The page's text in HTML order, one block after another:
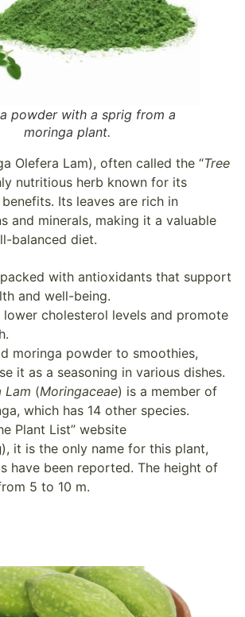
powder with a sprig from a
moringa plant.
Olefera Lam), often called the “Tree
nutritious herb known for its
Its leaves are rich in
and minerals, making it a valuable
balanced diet.
with antioxidants that support
and well-being.
lower cholesterol levels and promote
moringa powder to smoothies,
it as a seasoning in various dishes.
Lam (Moringaceae) is a member of
which has 14 other species.
Plant List” website
), it is the only name for this plant,
have been reported. The height of
5 to 10 m.